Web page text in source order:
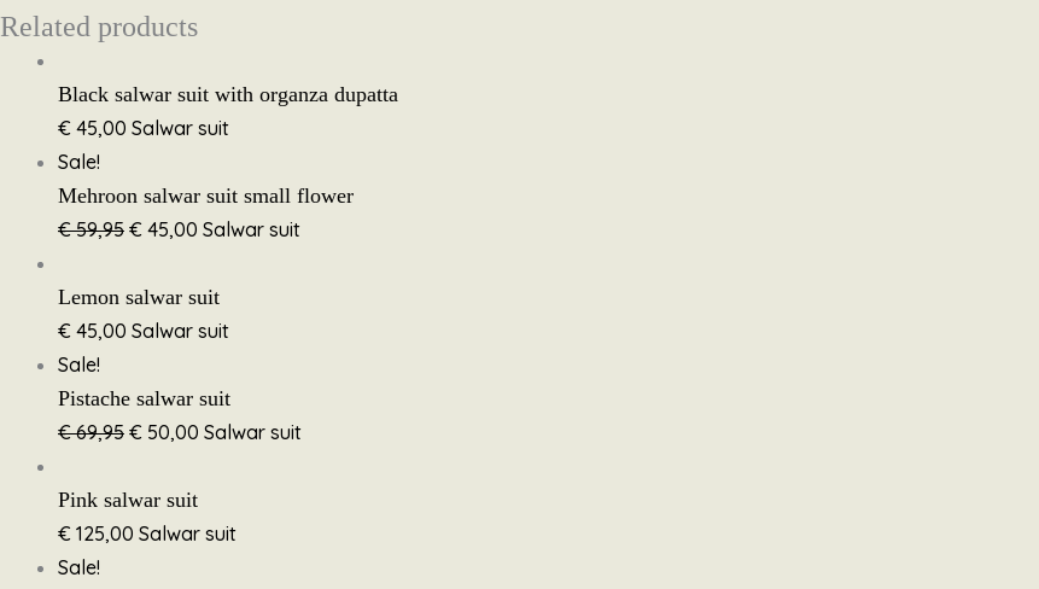
Related products
Black salwar suit with organza dupatta
€ 45,00 Salwar suit
Sale!
Mehroon salwar suit small flower
€59,95 € 45,00 Salwar suit
Lemon salwar suit
€ 45,00 Salwar suit
Sale!
Pistache salwar suit
€69,95 € 50,00 Salwar suit
Pink salwar suit
€ 125,00 Salwar suit
Sale!